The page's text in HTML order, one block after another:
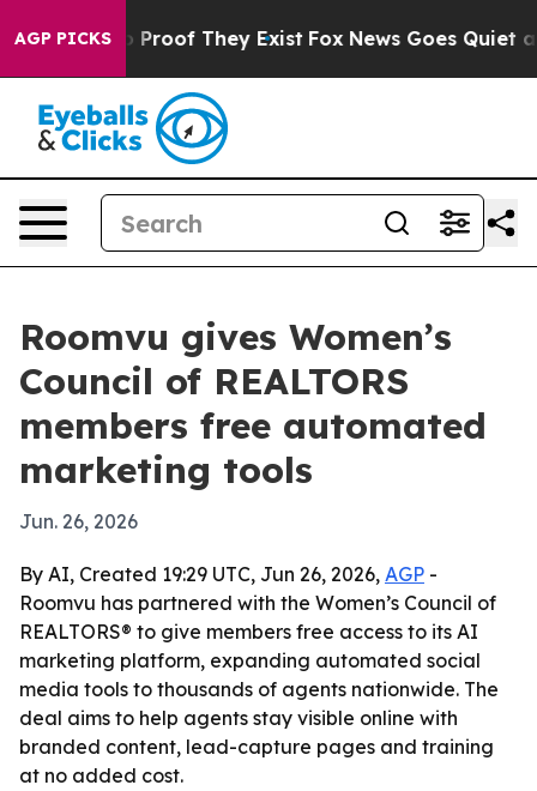
AGP PICKS
Offers no Proof They Exist Fox News Goes Quiet as
Roomvu gives Women’s
Council of REALTORS
members free automated
marketing tools
Jun. 26, 2026
By AI, Created 19:29 UTC, Jun 26, 2026, AGP -
Roomvu has partnered with the Women’s Council of
REALTORS® to give members free access to its AI
marketing platform, expanding automated social
media tools to thousands of agents nationwide. The
deal aims to help agents stay visible online with
branded content, lead-capture pages and training
at no added cost.